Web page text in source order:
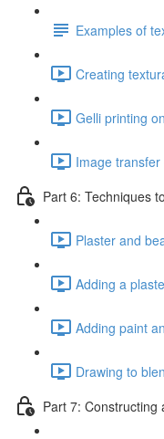
Examples of
Creating
Gelli printing
Image
Part 6: Techniques
Plaster and
Adding a
Adding paint
Drawing to
Part 7: Constructing